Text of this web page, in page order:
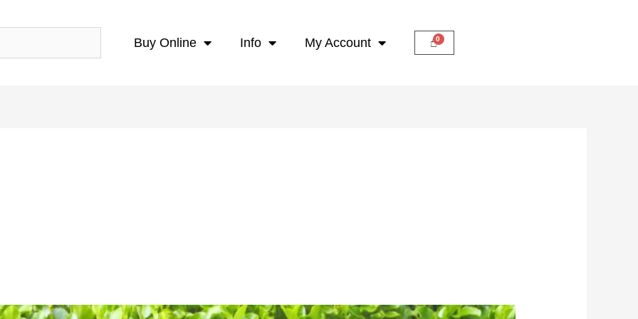
Buy Online Info My Account